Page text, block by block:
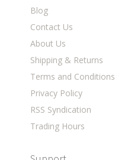
Blog
Contact Us
About Us
Shipping & Returns
Terms and Conditions
Privacy Policy
RSS Syndication
Trading Hours